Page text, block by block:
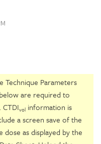
Technique Parameters
are required to
CTDIvol information is
a screen save of the
as displayed by the